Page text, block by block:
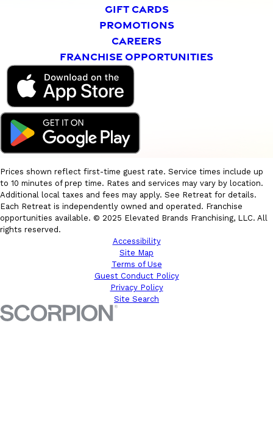
GIFT CARDS
PROMOTIONS
CAREERS
FRANCHISE OPPORTUNITIES
Prices shown reflect first-time guest rate. Service times include up
to 10 minutes of prep time. Rates and services may vary by location.
Additional local taxes and fees may apply. See Retreat for details.
Each Retreat is independently owned and operated. Franchise
opportunities available. © 2025 Elevated Brands Franchising, LLC. All
rights reserved.
Accessibility
Site Map
Terms of Use
Guest Conduct Policy
Privacy Policy
Site Search